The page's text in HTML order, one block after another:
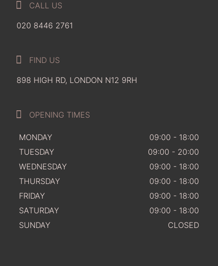
CALL US
020 8446 2761
FIND US
898 HIGH RD, LONDON N12 9RH
OPENING TIMES
MONDAY
09:00 - 18:00
TUESDAY
09:00 - 20:00
WEDNESDAY
09:00 - 18:00
THURSDAY
09:00 - 18:00
FRIDAY
09:00 - 18:00
SATURDAY
09:00 - 18:00
SUNDAY
CLOSED